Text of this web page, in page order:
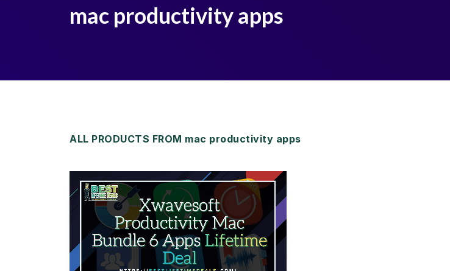
mac productivity apps
ALL PRODUCTS FROM mac productivity apps
View Details
View Lifetime Deal